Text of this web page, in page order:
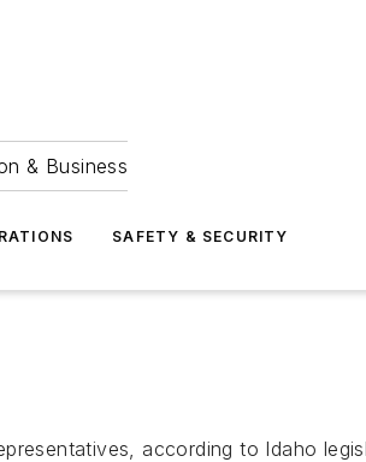
& Business
SAFETY & SECURITY
according to Idaho